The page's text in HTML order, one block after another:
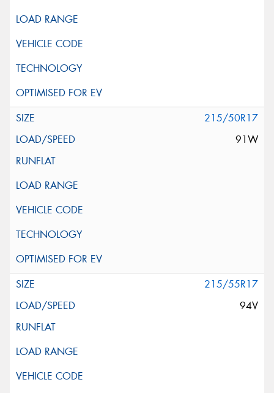
215/50R17
91W
215/55R17
94V